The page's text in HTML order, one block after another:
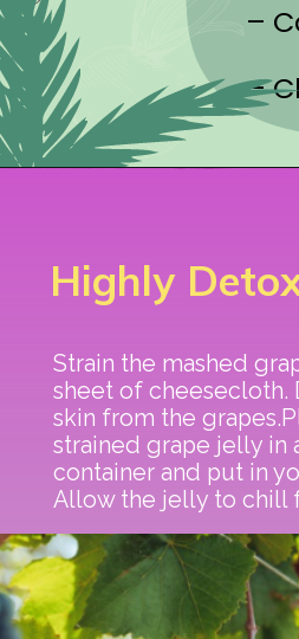
–
–
Highly
Strain the mashed
sheet of cheesecloth.
skin from the
strained grape jelly in
container and put in
Allow the jelly to chill